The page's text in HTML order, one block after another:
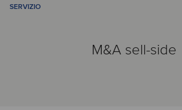
SERVIZIO
M&A sell-side